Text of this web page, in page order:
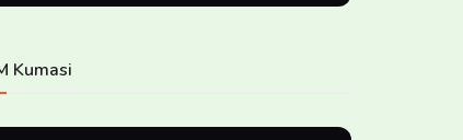
Kumasi